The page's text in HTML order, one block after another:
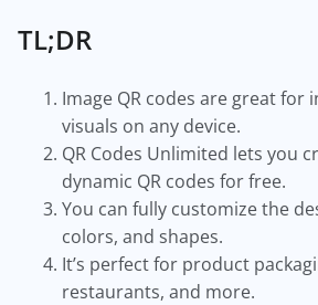
TL;DR
Image QR codes are great for
visuals on any device.
QR Codes Unlimited lets you
dynamic QR codes for free.
You can fully customize the
colors, and shapes.
It’s perfect for product
restaurants, and more.